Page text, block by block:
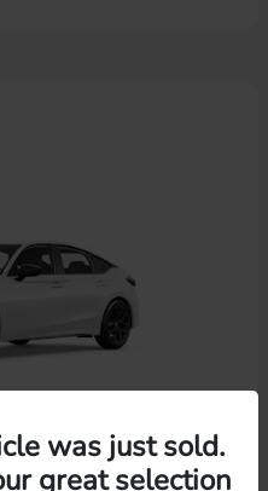
was just sold.
great selection